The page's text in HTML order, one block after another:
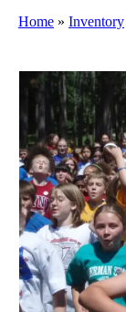
Home » Inventory